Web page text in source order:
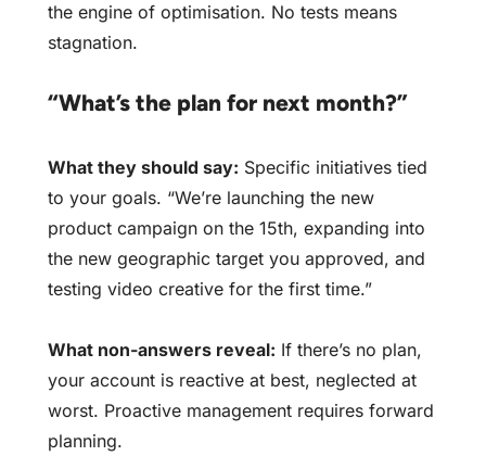
the engine of optimisation. No tests means
stagnation.
“What’s the plan for next month?”
What they should say: Specific initiatives tied
to your goals. “We’re launching the new
product campaign on the 15th, expanding into
the new geographic target you approved, and
testing video creative for the first time.”
What non-answers reveal: If there’s no plan,
your account is reactive at best, neglected at
worst. Proactive management requires forward
planning.